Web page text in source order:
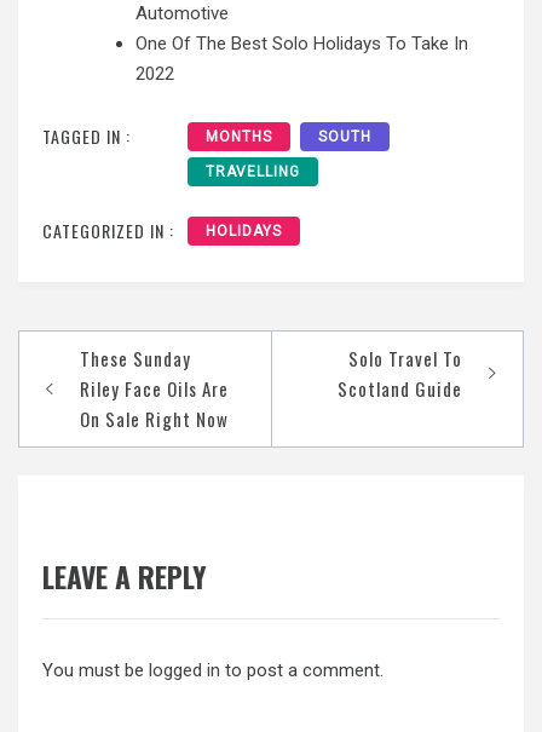
Automotive
One Of The Best Solo Holidays To Take In
2022
TAGGED IN : MONTHS SOUTH
TRAVELLING
CATEGORIZED IN : HOLIDAYS
navigation
These Sunday
Riley Face Oils Are
On Sale Right Now
Solo Travel To
Scotland Guide
LEAVE A REPLY
You must be logged in to post a comment.